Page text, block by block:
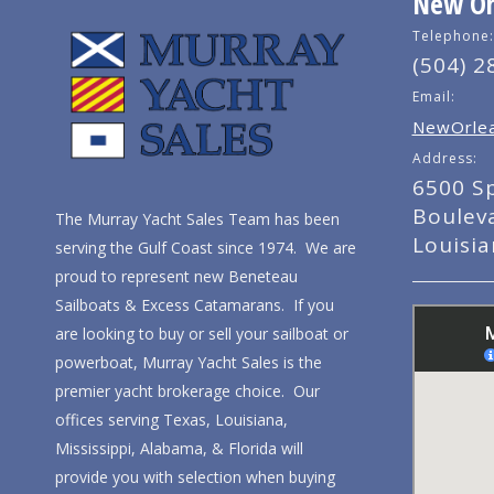
The Murray Yacht Sales Team has been
serving the Gulf Coast since 1974. We are
proud to represent new Beneteau
Sailboats & Excess Catamarans. If you
are looking to buy or sell your sailboat or
powerboat, Murray Yacht Sales is the
premier yacht brokerage choice. Our
offices serving Texas, Louisiana,
Mississippi, Alabama, & Florida will
provide you with selection when buying
Telephone:
(504)
Email:
Address:
6500